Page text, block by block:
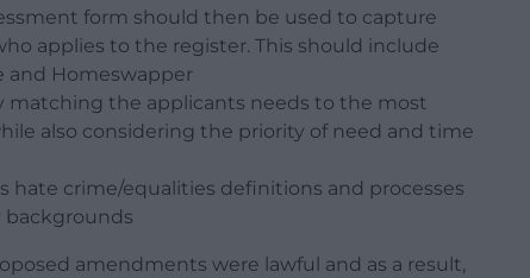
form should then be used to capture
applies to the register. This should include
and Homeswapper
matching the applicants needs to the most
also considering the priority of need and time
hate crime/equalities definitions and processes
amendments were lawful and as a result,